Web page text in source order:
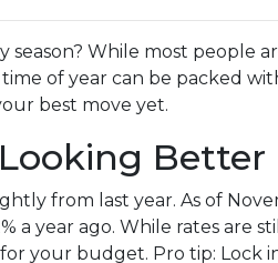
While most people
of year can be packed
best move yet.
Better
from last year. As of
a year ago. While rates are
your budget. Pro tip: Lock